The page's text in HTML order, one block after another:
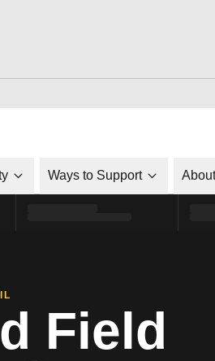
Ways to Support About
Field